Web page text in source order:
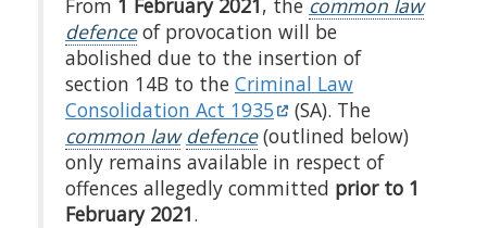
defenceof provocation will be
abolished due to the insertion of
section 14B to the Criminal Law
Consolidation Act 1935
(SA). The
common law defence(outlined below)
only remains available in respect of
offences allegedly committed prior to 1
February 2021.